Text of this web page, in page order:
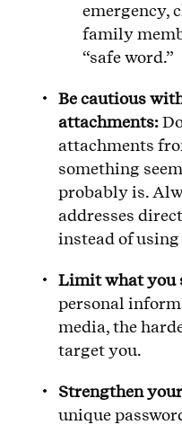
emergency,
family
“safe word.”
Be cautious
attachments:
attachments
something
probably is.
addresses
instead of
Limit what you
personal
media, the
target you.
Strengthen
unique